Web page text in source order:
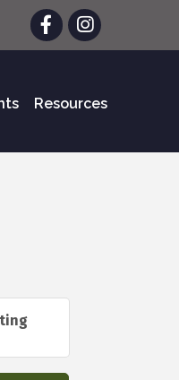
FacebookInstagram
Resources